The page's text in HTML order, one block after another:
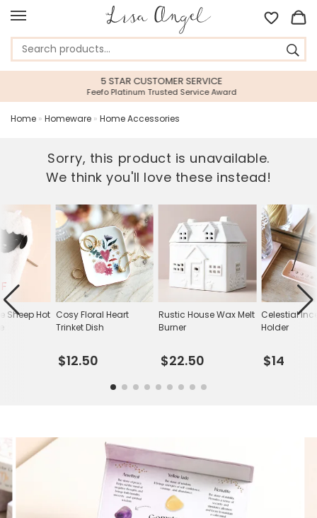
5 STAR CUSTOMER SERVICE
Feefo Platinum Trusted Service Award
Home » Homeware » Home Accessories
Sorry, this product is unavailable.
We think you'll love these instead!
Cosy Floral Heart
Trinket Dish
$12.50
Rustic House Wax Melt
Burner
$22.50
Celestial
Holder
$14
Sheep Hot